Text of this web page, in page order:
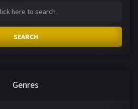
SEARCH
Genres